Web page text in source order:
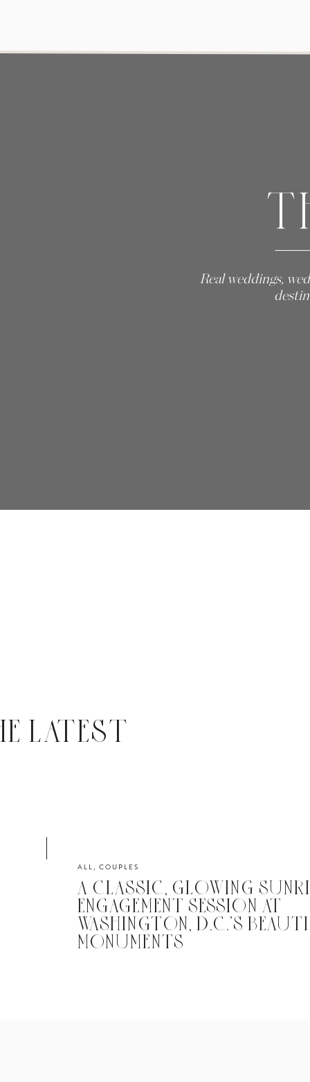
Real weddings,
LATEST
ALL, COUPLES
A CLASSIC, GLOWING
ENGAGEMENT SESSION AT
WASHINGTON, D.C.’S
MONUMENTS